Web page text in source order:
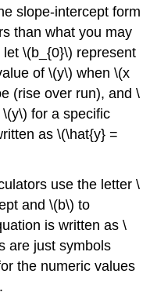
slope-intercept form
than what you may
\(b_{0}\) represent
of \(y\) when \(x
(rise over run), and \
for a specific
as \(\hat{y} =
use the letter \
and \(b\) to
is written as \
are just symbols
the numeric values